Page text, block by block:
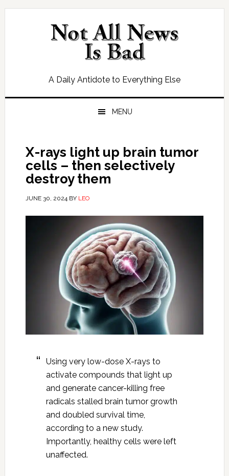
Skip
Skip
Skip
Skip
A Daily Antidote to Everything Else
MENU
X-rays light up brain tumor
cells – then selectively
destroy them
JUNE 30, 2024BY LEO
Using very low-dose X-rays to
activate compounds that light up
and generate cancer-killing free
radicals stalled brain tumor growth
and doubled survival time,
according to a new study.
Importantly, healthy cells were left
unaffected.